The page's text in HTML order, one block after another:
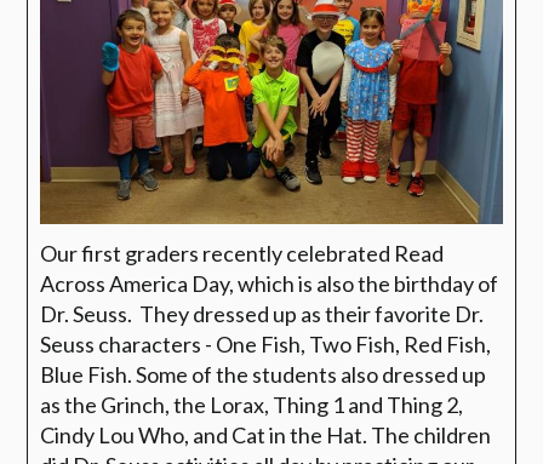
Our first graders recently celebrated Read
Across America Day, which is also the birthday of
Dr. Seuss. They dressed up as their favorite Dr.
Seuss characters - One Fish, Two Fish, Red Fish,
Blue Fish. Some of the students also dressed up
as the Grinch, the Lorax, Thing 1 and Thing 2,
Cindy Lou Who, and Cat in the Hat. The children